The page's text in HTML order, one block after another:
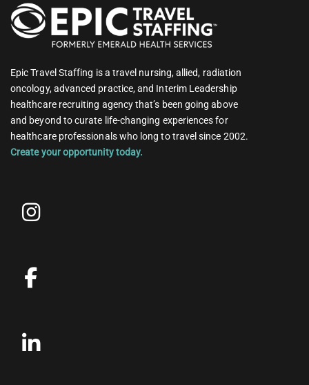
Epic Travel Staffing is a travel nursing, allied, radiation
oncology, advanced practice, and Interim Leadership
healthcare recruiting agency that’s been going above
and beyond to curate life-changing experiences for
healthcare professionals who long to travel since 2002.
Create your opportunity today.